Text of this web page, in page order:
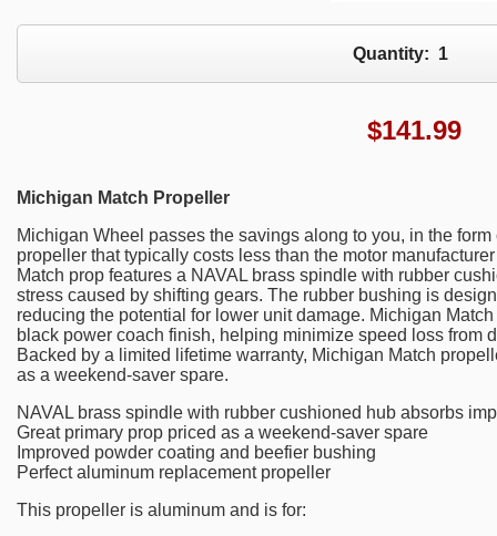
Quantity: 1
$141.99
Michigan Match Propeller
Michigan Wheel passes the savings along to you, in the
propeller that typically costs less than the motor
Match prop features a NAVAL brass spindle with rubber
stress caused by shifting gears. The rubber bushing is
reducing the potential for lower unit damage. Michigan
black power coach finish, helping minimize speed loss from
Backed by a limited lifetime warranty, Michigan Match
as a weekend-saver spare.
NAVAL brass spindle with rubber cushioned hub absorbs
Great primary prop priced as a weekend-saver spare
Improved powder coating and beefier bushing
Perfect aluminum replacement propeller
This propeller is aluminum and is for: